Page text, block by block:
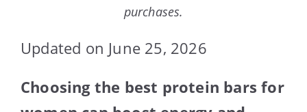
purchases.
Updated on June 25, 2026
Choosing the best protein bars for